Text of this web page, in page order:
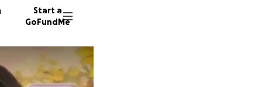
Start a
GoFundMe